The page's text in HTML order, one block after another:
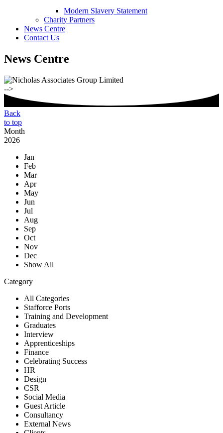
Modern Slavery Statement
Charity Partners
News Centre
Contact Us
News Centre
-->
Back
to top
Month
2026
Jan
Feb
Mar
Apr
May
Jun
Jul
Aug
Sep
Oct
Nov
Dec
Show All
Category
All Categories
Stafforce Ports
Training and Development
Graduates
Interview
Apprenticeships
Finance
Celebrating Success
HR
Design
CSR
Social Media
Guest Article
Consultancy
External News